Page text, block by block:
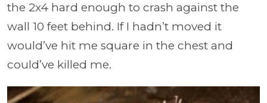
the 2x4 hard enough to crash against the
wall 10 feet behind. If I hadn’t moved it
would’ve hit me square in the chest and
could’ve killed me.